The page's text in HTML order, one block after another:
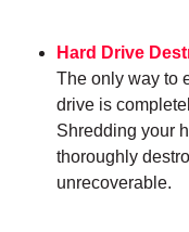
Hard Drive
The only way to
drive is
Shredding your
thoroughly
unrecoverable.